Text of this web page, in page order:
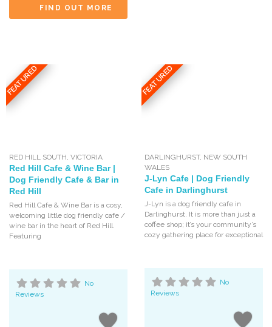
FIND OUT MORE
FEATURED
RED HILL SOUTH,VICTORIA
Red Hill Cafe & Wine Bar |
Dog Friendly Cafe & Bar in
Red Hill
Red Hill Cafe & Wine Bar is a cosy,
welcoming little dog friendly cafe /
wine bar in the heart of Red Hill.
Featuring
No
Reviews
FEATURED
DARLINGHURST, NEW SOUTH
WALES
J-Lyn Cafe | Dog Friendly
Cafe in Darlinghurst
J-Lyn is a dog friendly cafe in
Darlinghurst. It is more than just a
coffee shop; it’s your community’s
cozy gathering place for exceptional
No
Reviews